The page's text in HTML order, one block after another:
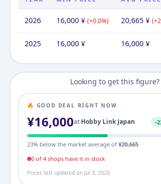
2026 16,000¥ (+0.0%) 20,665¥ (+
2025 16,000¥ 16,000¥
Looking to get this figure?
🔥 GOOD DEAL RIGHT NOW
¥16,000at Hobby Link Japan -
23% below the market average of ¥20,665
0of 4shopshave it in stock
Prices last updated on Jul 3, 2026